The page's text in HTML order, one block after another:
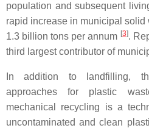
population and subsequent
rapid increase in municipal solid
1.3 billion tons per annum [3].
third largest contributor of
In addition to landfilling,
approaches for plastic
mechanical recycling is a
uncontaminated and clean